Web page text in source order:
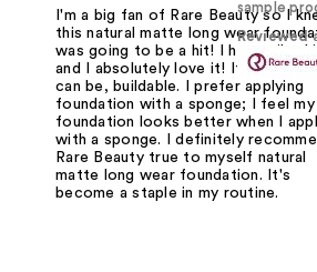
sample
Reviewed
I'm a big fan of Rare Beauty so I
this natural matte long wear
was going to be a hit! I have oily skin
and I absolutely love it! It's natural
can be, buildable. I prefer applying
foundation with a sponge; I feel my
foundation looks better when I
with a sponge. I definitely
Rare Beauty true to myself natural
matte long wear foundation. It's
become a staple in my routine.